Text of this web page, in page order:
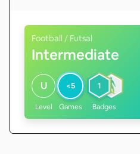
Football / Futsal
Intermediate
U
Level
<5
Games
1
Badges